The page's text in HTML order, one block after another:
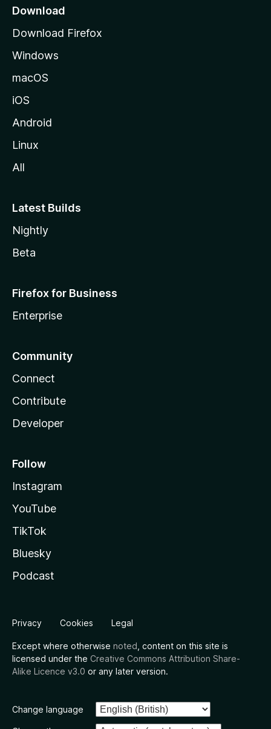
a
e
Download
Download Firefox
Windows
macOS
iOS
Android
Linux
All
Latest Builds
Nightly
Beta
Firefox for Business
Enterprise
Community
Connect
Contribute
Developer
Follow
Instagram
YouTube
TikTok
Bluesky
Podcast
Privacy Cookies Legal
Except where otherwise noted , content on this site is
licensed under the Creative Commons Attribution Share-
Alike Licence v3.0 or any later version.
Change language